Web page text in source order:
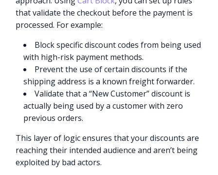
that validate the checkout before the payment is
processed. For example:
Block specific discount codes from being used
with high-risk payment methods.
Prevent the use of certain discounts if the
shipping address is a known freight forwarder.
Validate that a “New Customer” discount is
actually being used by a customer with zero
previous orders.
This layer of logic ensures that your discounts are
reaching their intended audience and aren’t being
exploited by bad actors.